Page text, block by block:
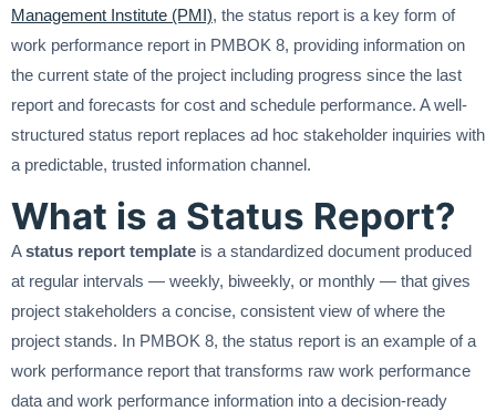
Management Institute (PMI), the status report is a key form of
work performance report in PMBOK 8, providing information on
the current state of the project including progress since the last
report and forecasts for cost and schedule performance. A well-
structured status report replaces ad hoc stakeholder inquiries with
a predictable, trusted information channel.
What is a Status Report?
Astatus report template is a standardized document produced
at regular intervals — weekly, biweekly, or monthly — that gives
project stakeholders a concise, consistent view of where the
project stands. In PMBOK 8, the status report is an example of a
work performance report that transforms raw work performance
data and work performance information into a decision-ready